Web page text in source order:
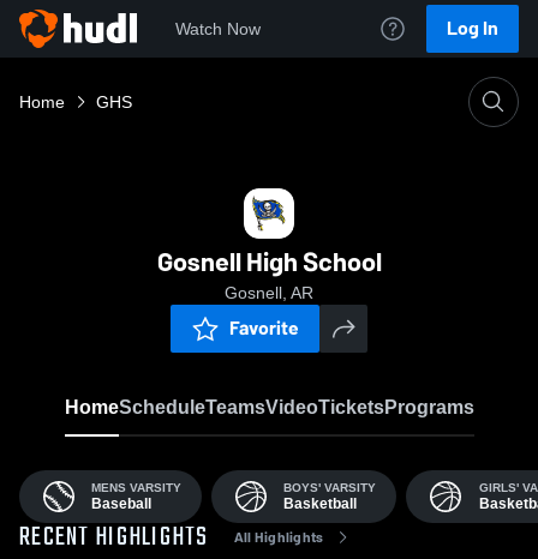
Watch Now Log In
Home GHS
Gosnell High School
Gosnell, AR
Favorite
HomeScheduleTeamsVideoTicketsPrograms
MENS VARSITY
Baseball
BOYS' VARSITY
Basketball
GIRLS'
RECENT HIGHLIGHTS All Highlights